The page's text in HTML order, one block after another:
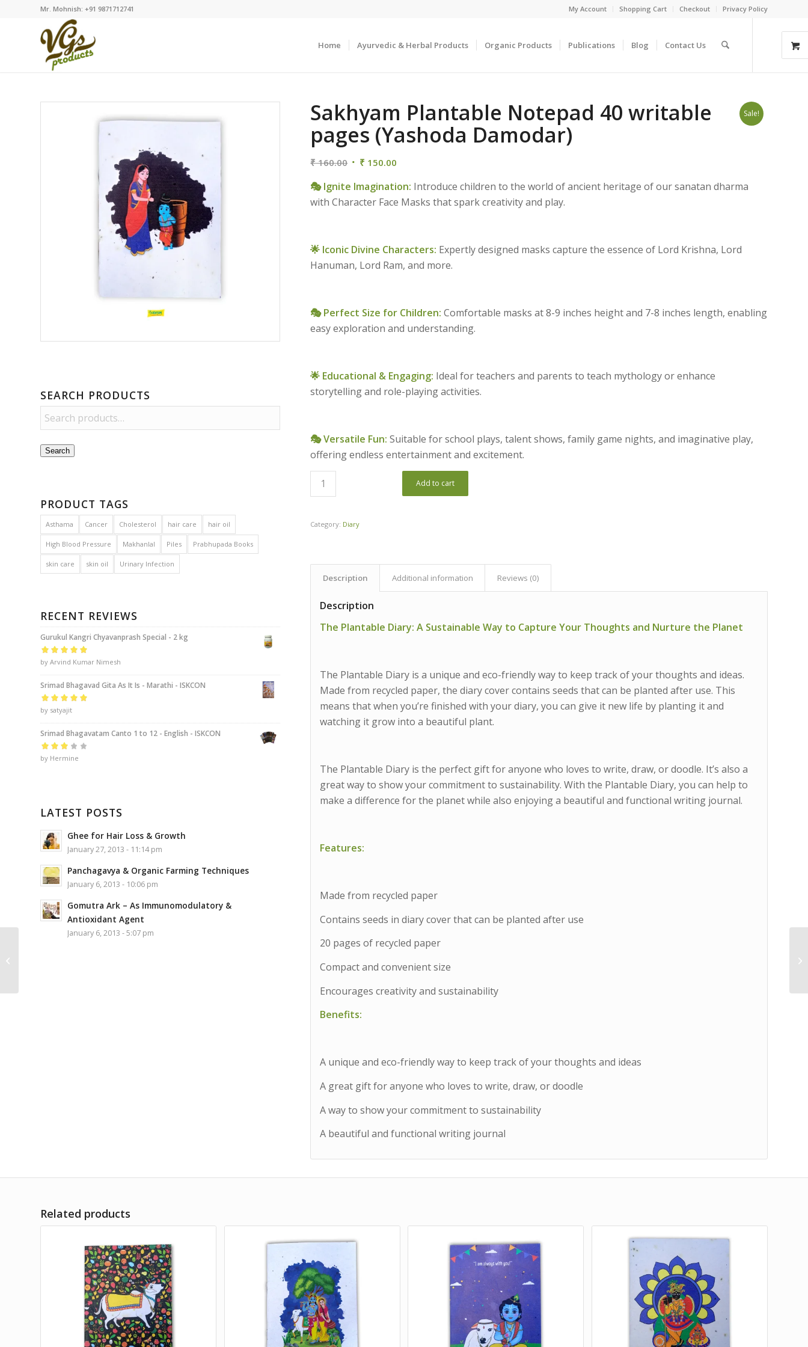
My Account Shopping Cart Checkout Privacy Policy
Mr. Mohnish: +91 9871712741
Home Ayurvedic & Herbal Products Organic Products Publications Blog Contact Us
Sale!
SEARCH PRODUCTS
Search
PRODUCT TAGS
Asthama Cancer Cholesterol hair care hair oil
High Blood Pressure Makhanlal Piles Prabhupada Books
skin care skin oil Urinary Infection
RECENT REVIEWS
Gurukul Kangri Chyavanprash Special - 2 kg
Rated5out of
5
by Arvind Kumar Nimesh
Srimad Bhagavad Gita As It Is - Marathi - ISKCON
Rated5out of
5
by satyajit
Srimad Bhagavatam Canto 1 to 12 - English - ISKCON
Rated3
by Hermine
LATEST POSTS
Ghee for Hair Loss & Growth
January 27, 2013 - 11:14 pm
Panchagavya & Organic Farming Techniques
January 6, 2013 - 10:06 pm
Gomutra Ark – As Immunomodulatory &
Antioxidant Agent
January 6, 2013 - 5:07 pm
Sakhyam Plantable Notepad 40 writable
pages (Yashoda Damodar)
₹160.00 Original
was:
₹ 160.00.
₹ 150.00
is:
₹ 150.00.
🎭 Ignite Imagination: Introduce children to the world of ancient heritage of our sanatan dharma
with Character Face Masks that spark creativity and play.
🌟 Iconic Divine Characters: Expertly designed masks capture the essence of Lord Krishna, Lord
Hanuman, Lord Ram, and more.
🎭 Perfect Size for Children: Comfortable masks at 8-9 inches height and 7-8 inches length, enabling
easy exploration and understanding.
🌟 Educational & Engaging: Ideal for teachers and parents to teach mythology or enhance
storytelling and role-playing activities.
🎭 Versatile Fun: Suitable for school plays, talent shows, family game nights, and imaginative play,
offering endless entertainment and excitement.
Add to cart
Category: Diary
Description Additional information Reviews (0)
Description
The Plantable Diary: A Sustainable Way to Capture Your Thoughts and Nurture the Planet
The Plantable Diary is a unique and eco-friendly way to keep track of your thoughts and ideas.
Made from recycled paper, the diary cover contains seeds that can be planted after use. This
means that when you’re finished with your diary, you can give it new life by planting it and
watching it grow into a beautiful plant.
The Plantable Diary is the perfect gift for anyone who loves to write, draw, or doodle. It’s also a
great way to show your commitment to sustainability. With the Plantable Diary, you can help to
make a difference for the planet while also enjoying a beautiful and functional writing journal.
Features:
Made from recycled paper
Contains seeds in diary cover that can be planted after use
20 pages of recycled paper
Compact and convenient size
Encourages creativity and sustainability
Benefits:
A unique and eco-friendly way to keep track of your thoughts and ideas
A great gift for anyone who loves to write, draw, or doodle
A way to show your commitment to sustainability
A beautiful and functional writing journal
Related products